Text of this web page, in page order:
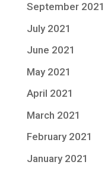
September 2021
July 2021
June 2021
May 2021
April 2021
March 2021
February 2021
January 2021